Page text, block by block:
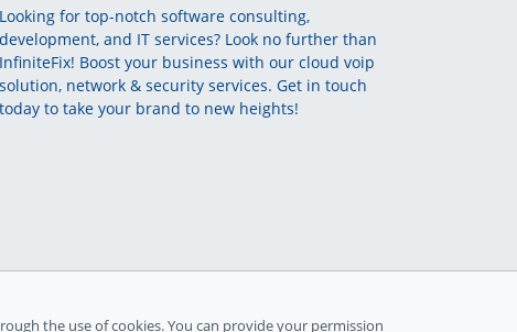
Looking for top-notch software consulting,
development, and IT services? Look no further than
InfiniteFix! Boost your business with our cloud voip
solution, network & security services. Get in touch
today to take your brand to new heights!
the use of cookies. You can provide your permission